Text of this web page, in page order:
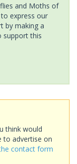
and Moths of
express our
by making a
support this
think would
to advertise on
contact form